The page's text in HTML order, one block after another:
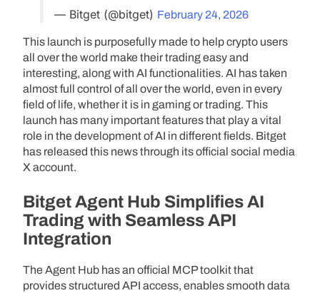
— Bitget (@bitget) February 24, 2026
This launch is purposefully made to help crypto users
all over the world make their trading easy and
interesting, along with AI functionalities. AI has taken
almost full control of all over the world, even in every
field of life, whether it is in gaming or trading. This
launch has many important features that play a vital
role in the development of AI in different fields. Bitget
has released this news through its official social media
X account.
Bitget Agent Hub Simplifies AI
Trading with Seamless API
Integration
The Agent Hub has an official MCP toolkit that
provides structured API access, enables smooth data